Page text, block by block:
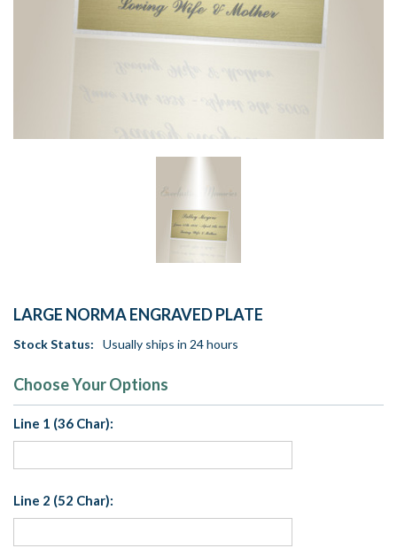
LARGE NORMA ENGRAVED PLATE
Stock Status: Usually ships in 24 hours
Choose Your Options
Line 1 (36 Char):
Line 2 (52 Char):